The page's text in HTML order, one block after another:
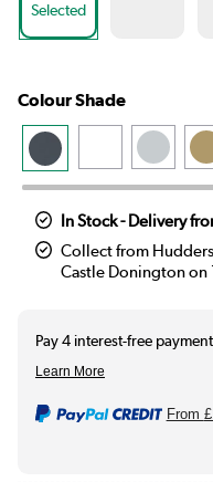
Selected
Colour Shade
In Stock - Delivery
Collect from
Castle Donington on
From